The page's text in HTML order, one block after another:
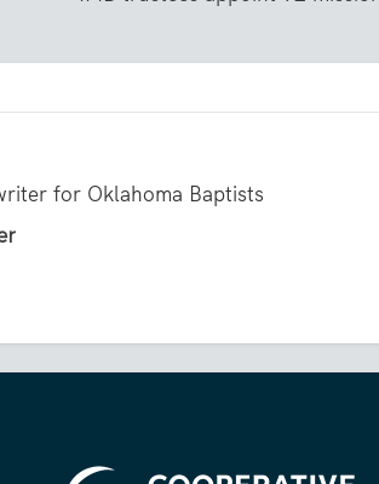
for Oklahoma Baptists